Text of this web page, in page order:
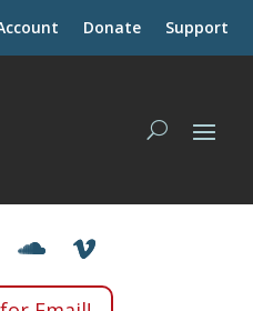
Donate Support